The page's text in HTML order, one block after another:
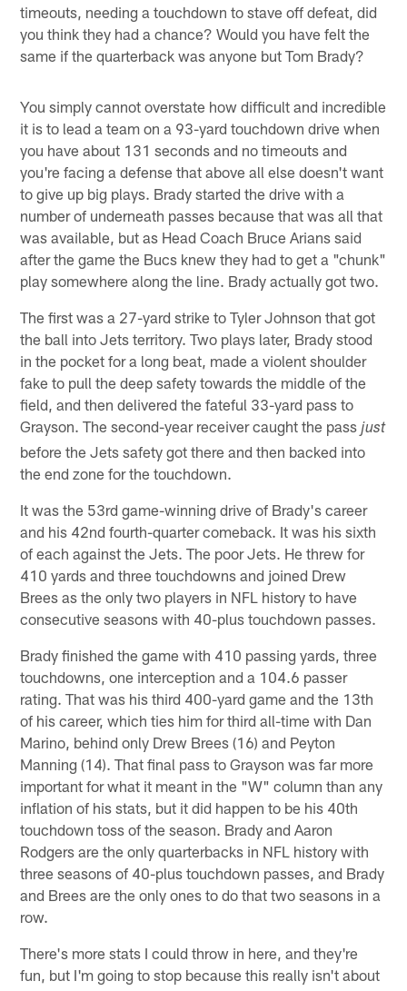
timeouts, needing a touchdown to stave off defeat, did
you think they had a chance? Would you have felt the
same if the quarterback was anyone but Tom Brady?
You simply cannot overstate how difficult and incredible
it is to lead a team on a 93-yard touchdown drive when
you have about 131 seconds and no timeouts and
you're facing a defense that above all else doesn't want
to give up big plays. Brady started the drive with a
number of underneath passes because that was all that
was available, but as Head Coach Bruce Arians said
after the game the Bucs knew they had to get a "chunk"
play somewhere along the line. Brady actually got two.
The first was a 27-yard strike to Tyler Johnson that got
the ball into Jets territory. Two plays later, Brady stood
in the pocket for a long beat, made a violent shoulder
fake to pull the deep safety towards the middle of the
field, and then delivered the fateful 33-yard pass to
Grayson. The second-year receiver caught the pass just
before the Jets safety got there and then backed into
the end zone for the touchdown.
It was the 53rd game-winning drive of Brady's career
and his 42nd fourth-quarter comeback. It was his sixth
of each against the Jets. The poor Jets. He threw for
410 yards and three touchdowns and joined Drew
Brees as the only two players in NFL history to have
consecutive seasons with 40-plus touchdown passes.
Brady finished the game with 410 passing yards, three
touchdowns, one interception and a 104.6 passer
rating. That was his third 400-yard game and the 13th
of his career, which ties him for third all-time with Dan
Marino, behind only Drew Brees (16) and Peyton
Manning (14). That final pass to Grayson was far more
important for what it meant in the "W" column than any
inflation of his stats, but it did happen to be his 40th
touchdown toss of the season. Brady and Aaron
Rodgers are the only quarterbacks in NFL history with
three seasons of 40-plus touchdown passes, and Brady
and Brees are the only ones to do that two seasons in a
row.
There's more stats I could throw in here, and they're
fun, but I'm going to stop because this really isn't about